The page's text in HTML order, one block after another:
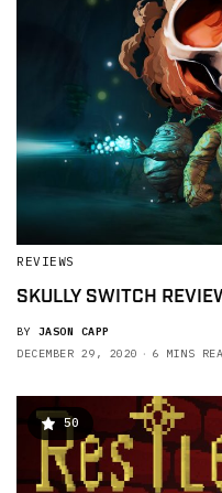
REVIEWS
SKULLY SWITCH
BY JASON CAPP
DECEMBER 29, 2020
6 MINS
50